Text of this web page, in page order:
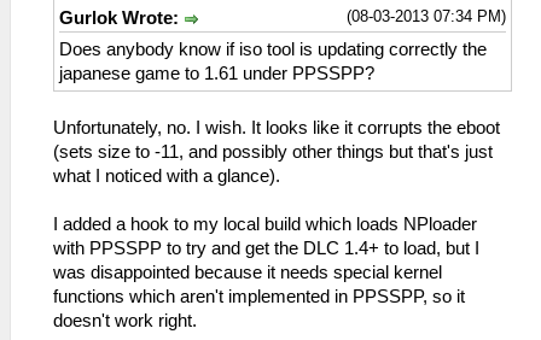
(08-03-2013 07:34 PM)
Gurlok Wrote:
Does anybody know if iso tool is updating correctly the
japanese game to 1.61 under PPSSPP?
Unfortunately, no. I wish. It looks like it corrupts the eboot
(sets size to -11, and possibly other things but that's just
what I noticed with a glance).
I added a hook to my local build which loads NPloader
with PPSSPP to try and get the DLC 1.4+ to load, but I
was disappointed because it needs special kernel
functions which aren't implemented in PPSSPP, so it
doesn't work right.